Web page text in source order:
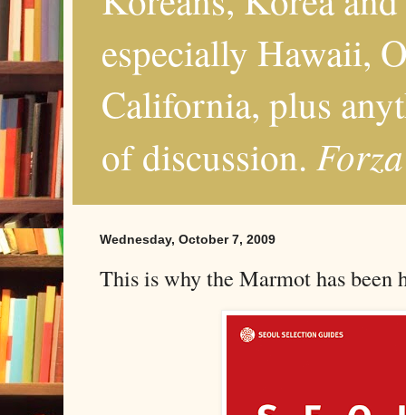
especially Hawaii,
California, plus
of discussion.
Wednesday, October 7, 2009
This is why the Marmot has been